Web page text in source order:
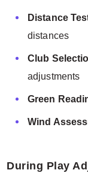
Distance
distances
Club
adjustments
Green
Wind
During Play